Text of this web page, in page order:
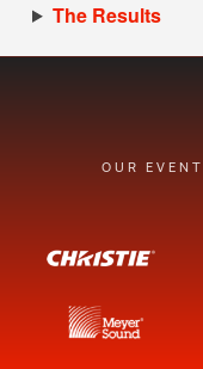
The Results
OUR